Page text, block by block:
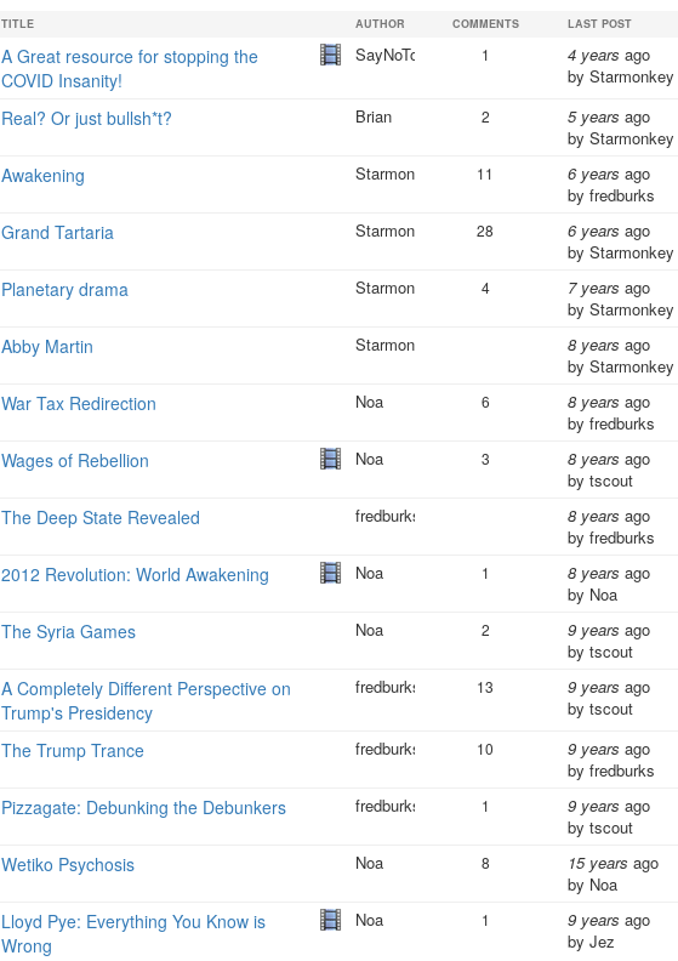
TITLE AUTHOR COMMENTS LAST POST
A Great resource for stopping the
COVID Insanity!
SayNoToCrap 1 4 years ago
byStarmonkey
Real? Or just bullsh*t? Brian 2 5 years ago
byStarmonkey
Awakening Starmonkey 11 6 years ago
byfredburks
Grand Tartaria Starmonkey 28 6 years ago
byStarmonkey
Planetary drama Starmonkey 4 7 years ago
byStarmonkey
Abby Martin Starmonkey 8 years ago
byStarmonkey
War Tax Redirection Noa 6 8 years ago
byfredburks
Wages of Rebellion Noa 3 8 years ago
bytscout
The Deep State Revealed fredburks 8 years ago
byfredburks
2012 Revolution: World Awakening Noa 1 8 years ago
by Noa
The Syria Games Noa 2 9 years ago
bytscout
A Completely Different Perspective on
Trump's Presidency
fredburks 13 9 years ago
bytscout
The Trump Trance fredburks 10 9 years ago
byfredburks
Pizzagate: Debunking the Debunkers fredburks 1 9 years ago
bytscout
Wetiko Psychosis Noa 8 15 years ago
by Noa
Lloyd Pye: Everything You Know is
Wrong
Noa 1 9 years ago
byJez